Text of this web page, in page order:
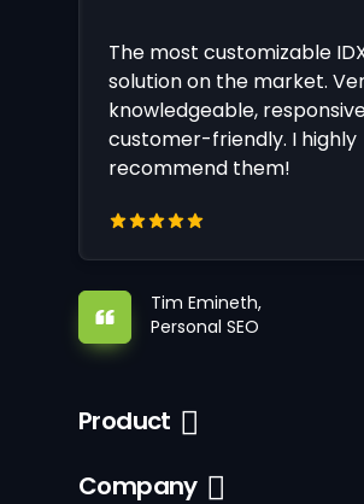
The most customizable
solution on the market.
knowledgeable,
customer-friendly. I highly
recommend them!
Tim Emineth,
Personal SEO
Product
Company